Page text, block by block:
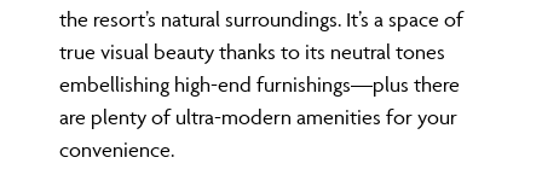
the resort’s natural surroundings. It’s a space of
true visual beauty thanks to its neutral tones
embellishing high-end furnishings—plus there
are plenty of ultra-modern amenities for your
convenience.